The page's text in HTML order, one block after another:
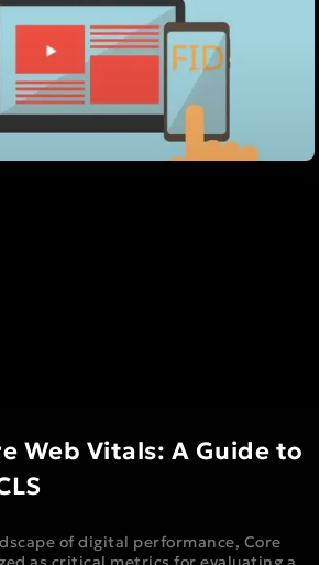
Web Vitals: A Guide to
of digital performance, Core